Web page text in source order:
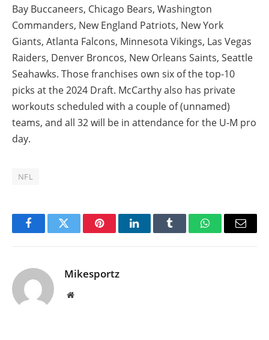
Bay Buccaneers, Chicago Bears, Washington
Commanders, New England Patriots, New York
Giants, Atlanta Falcons, Minnesota Vikings, Las Vegas
Raiders, Denver Broncos, New Orleans Saints, Seattle
Seahawks. Those franchises own six of the top-10
picks at the 2024 Draft. McCarthy also has private
workouts scheduled with a couple of (unnamed)
teams, and all 32 will be in attendance for the U-M pro
day.
NFL
FacebookTwitter PinterestLinkedInTumblr WhatsAppEmail
Mikesportz
Website